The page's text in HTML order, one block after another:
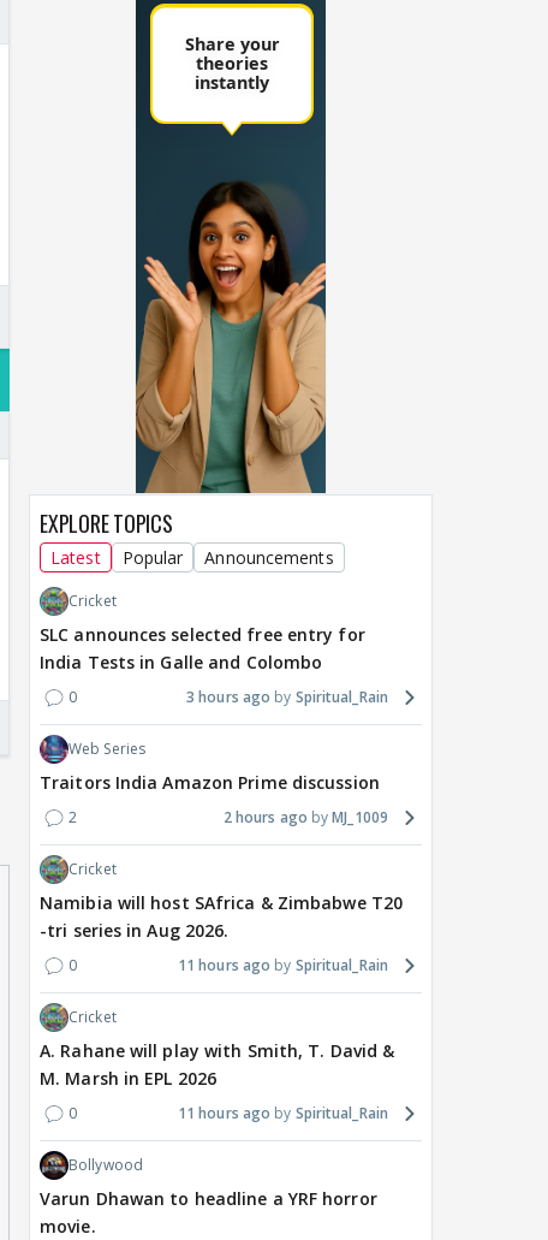
MOVIES / HINDI
Thalapathy Vijay's
divorce case takes a
surprise turn as wife
Sangeetha withdraws
petition
14 hours ago
Dhurandhar becomes
English film of 2026; Ted
Sarandos says India
Game
EXPLORE TOPICS
Latest Popular Announcements
Cricket
SLC announces selected free entry for
India Tests in Galle and Colombo
0 3 hours ago Spiritual_Rain
Web Series
Traitors India Amazon Prime discussion
2 2 hours ago MJ_1009
Cricket
Namibia will host SAfrica & Zimbabwe T20
-tri series in Aug 2026.
0 11 hours ago Spiritual_Rain
Cricket
A. Rahane will play with Smith, T. David &
M. Marsh in EPL 2026
0 11 hours ago Spiritual_Rain
Bollywood
Varun Dhawan to headline a YRF horror
movie.